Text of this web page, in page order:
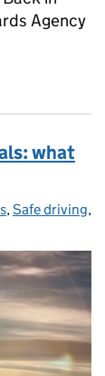
Agency
what
,Safe driving,